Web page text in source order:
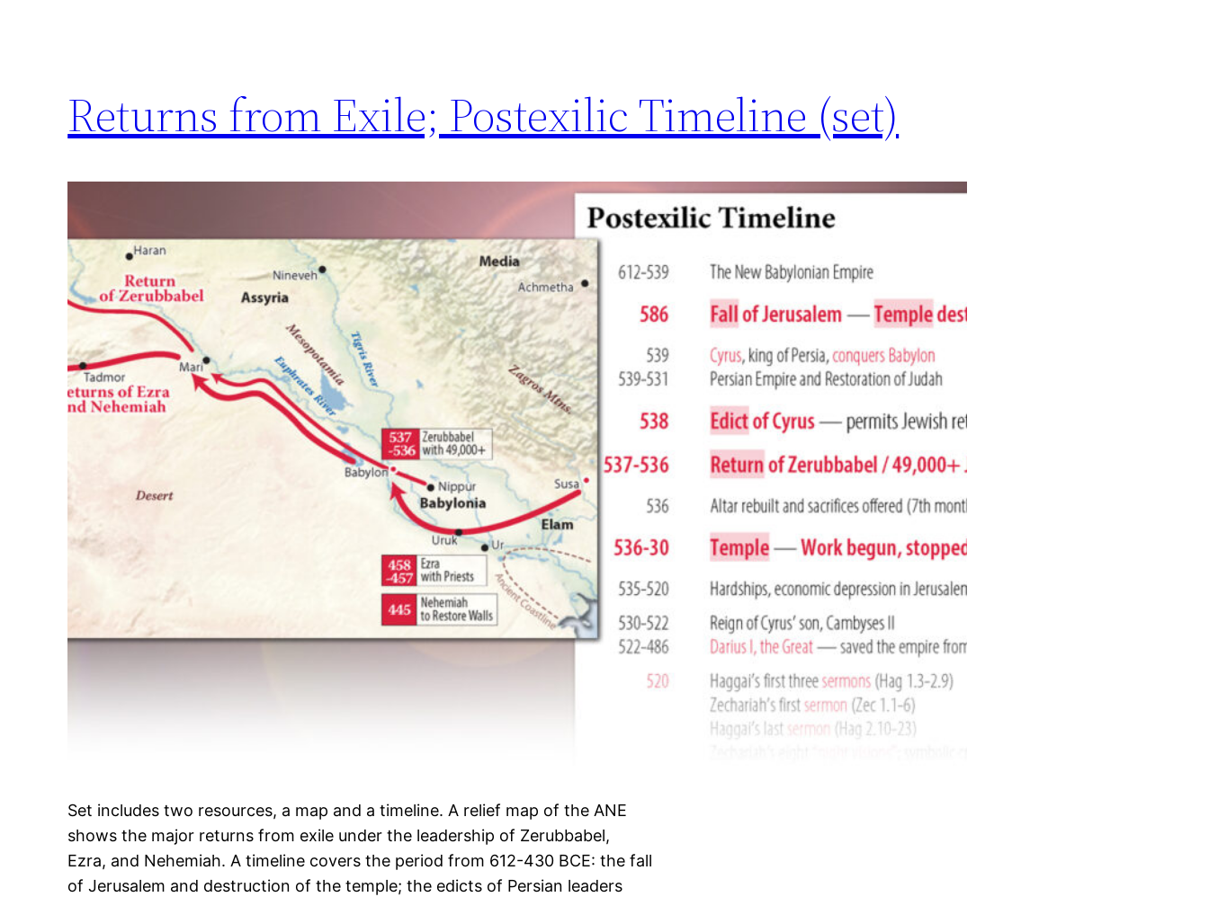
Returns from Exile; Postexilic Timeline (set)
Set includes two resources, a map and a timeline. A relief map of the ANE
shows the major returns from exile under the leadership of Zerubbabel,
Ezra, and Nehemiah. A timeline covers the period from 612-430 BCE: the fall
of Jerusalem and destruction of the temple; the edicts of Persian leaders